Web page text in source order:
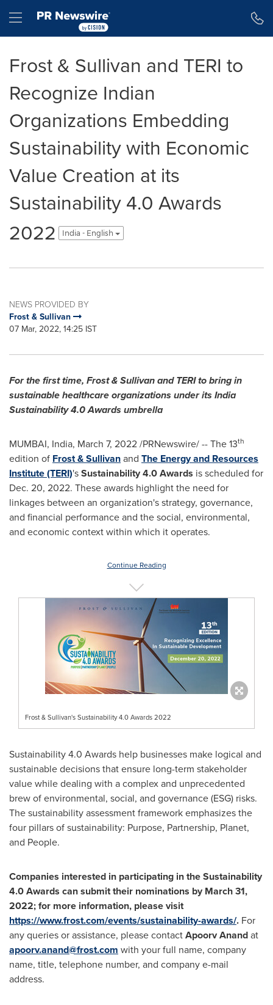
Hamburger menu
Frost & Sullivan and TERI to
Recognize Indian
Organizations Embedding
Sustainability with Economic
Value Creation at its
Sustainability 4.0 Awards
2022
India - English
NEWS PROVIDED BY
Frost & Sullivan
07 Mar, 2022, 14:25 IST
For the first time, Frost & Sullivan and TERI to bring in
sustainable healthcare organizations under its India
Sustainability 4.0 Awards umbrella
MUMBAI, India, March 7, 2022/PRNewswire/ -- The 13th
edition of Frost & Sullivanand The Energy and Resources
Institute (TERI)'sSustainability 4.0 Awards is scheduled for
Dec. 20, 2022. These awards highlight the need for
linkages between an organization's strategy, governance,
and financial performance and the social, environmental,
and economic context within which it operates.
Continue Reading
Frost & Sullivan's Sustainability 4.0 Awards 2022
Sustainability 4.0 Awards help businesses make logical and
sustainable decisions that ensure long-term stakeholder
value while dealing with a complex and unprecedented
brew of environmental, social, and governance (ESG) risks.
The sustainability assessment framework emphasizes the
four pillars of sustainability: Purpose, Partnership, Planet,
and People.
Companies interested in participating in theSustainability
4.0 Awards can submit their nominations by March 31,
2022; for more information, please visit
https://www.frost.com/events/sustainability-awards/. For
any queries or assistance, please contactApoorv Anandat
apoorv.anand@frost.com with your full name, company
name, title, telephone number, and company e-mail
address.